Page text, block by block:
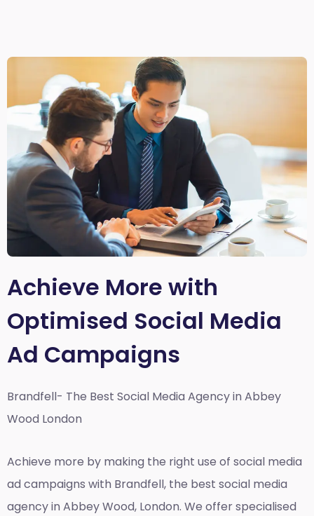
Achieve More with
Optimised Social Media
Ad Campaigns
Brandfell- The Best Social Media Agency in Abbey
Wood London
Achieve more by making the right use of social media
ad campaigns with Brandfell, the best social media
agency in Abbey Wood, London. We offer specialised